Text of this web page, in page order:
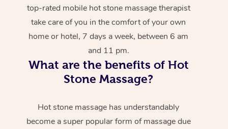
top-rated mobile hot stone massage therapist
take care of you in the comfort of your own
home or hotel, 7 days a week, between 6 am
and 11 pm.
What are the benefits of Hot
Stone Massage?
Hot stone massage has understandably
become a super popular form of massage due